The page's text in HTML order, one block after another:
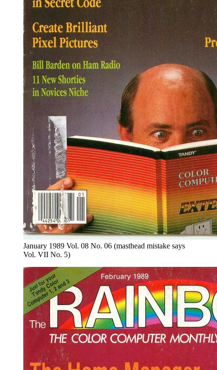
January 1989 Vol. 08 No. 06 (masthead mistake says
Vol. VII No. 5)